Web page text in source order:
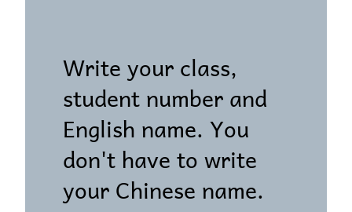
Write your class,
student number and
English name. You
don't have to write
your Chinese name.